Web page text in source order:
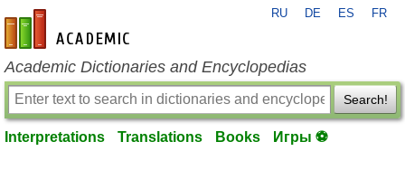
en-academic.com
RU DE ES FR
Academic Dictionaries and Encyclopedias
Search!
Interpretations Translations Books Игры ⚽